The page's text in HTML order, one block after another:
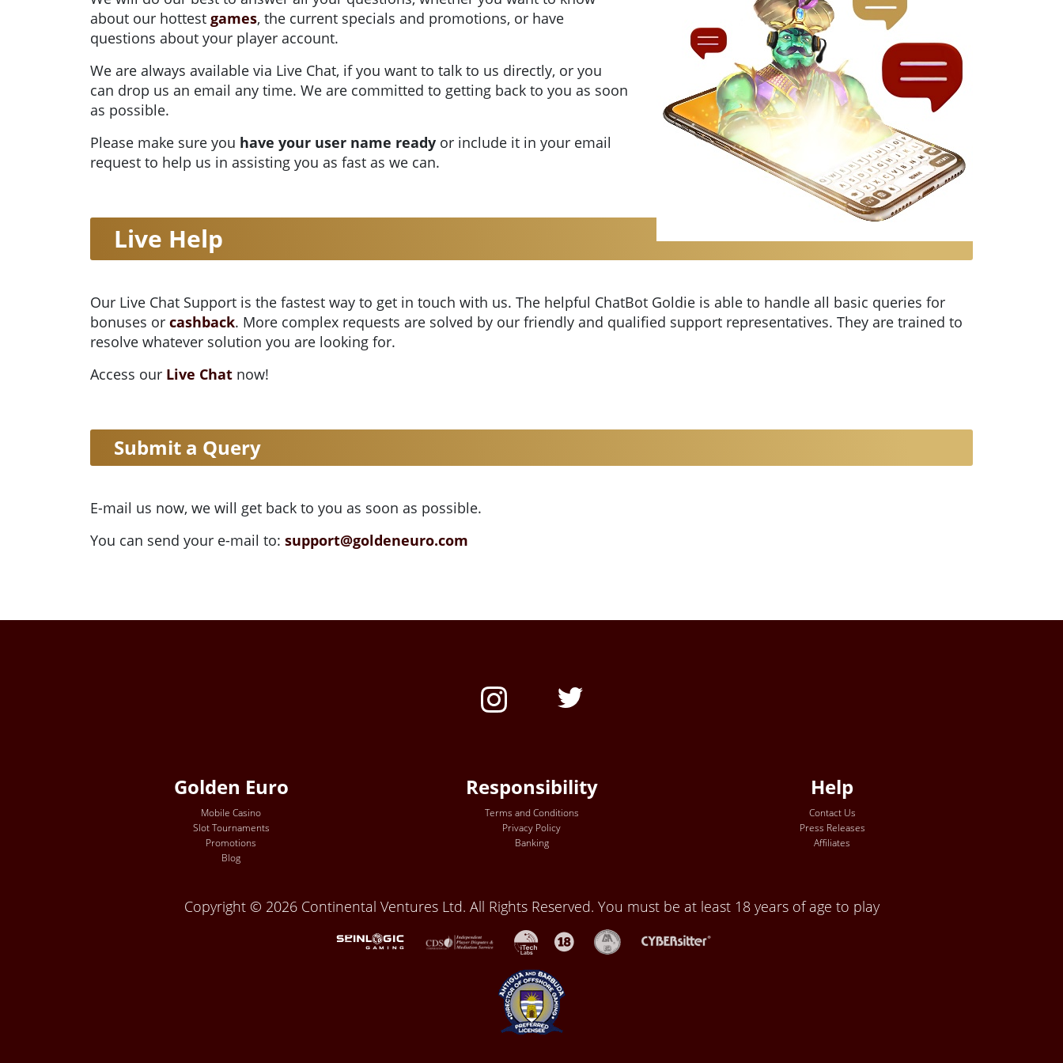
about our hottest games, the current specials and promotions, or have
questions about your player account.
We are always available via Live Chat, if you want to talk to us directly, or you
can drop us an email any time. We are committed to getting back to you as soon
as possible.
Please make sure you have your user name ready or include it in your email
request to help us in assisting you as fast as we can.
Live Help
Our Live Chat Support is the fastest way to get in touch with us. The helpful ChatBot Goldie is able to handle all basic queries for
bonuses or cashback. More complex requests are solved by our friendly and qualified support representatives. They are trained to
resolve whatever solution you are looking for.
Access our Live Chat now!
Submit a Query
E-mail us now, we will get back to you as soon as possible.
You can send your e-mail to: support@goldeneuro.com
Golden Euro
Mobile Casino
Slot Tournaments
Promotions
Blog
Responsibility
Terms and Conditions
Privacy Policy
Banking
Help
Contact Us
Press Releases
Affiliates
Copyright © 2026 Continental Ventures Ltd. All Rights Reserved. You must be at least 18 years of age to play